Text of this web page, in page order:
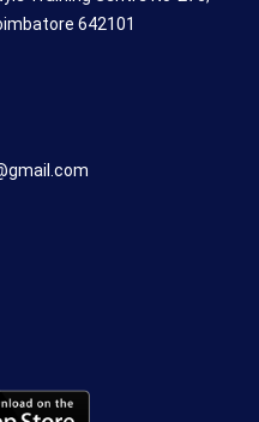
642101